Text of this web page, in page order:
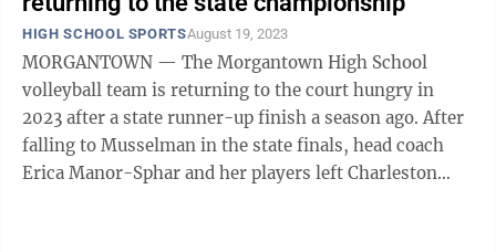
HIGH SCHOOL SPORTSAugust 19, 2023
MORGANTOWN — The Morgantown High School
volleyball team is returning to the court hungry in
2023 after a state runner-up finish a season ago. After
falling to Musselman in the state finals, head coach
Erica Manor-Sphar and her players left Charleston